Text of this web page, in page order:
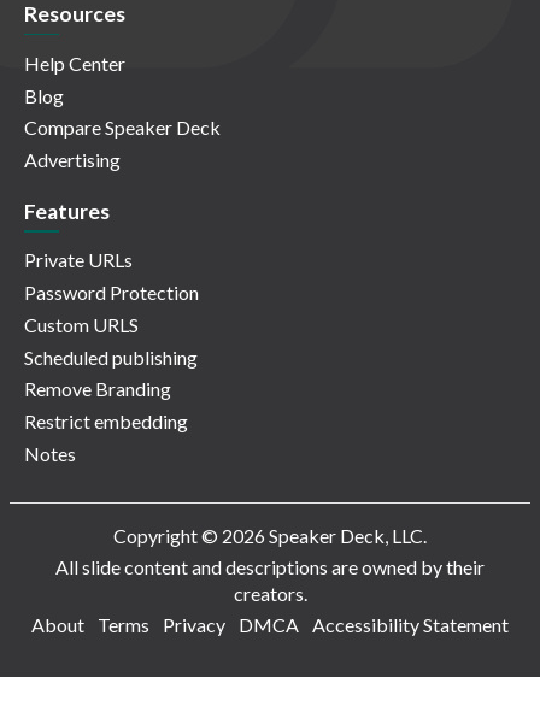
Resources
Help Center
Blog
Compare Speaker Deck
Advertising
Features
Private URLs
Password Protection
Custom URLS
Scheduled publishing
Remove Branding
Restrict embedding
Notes
Copyright © 2026 Speaker Deck, LLC.
All slide content and descriptions are owned by their
creators.
About
Terms Privacy DMCA Accessibility Statement